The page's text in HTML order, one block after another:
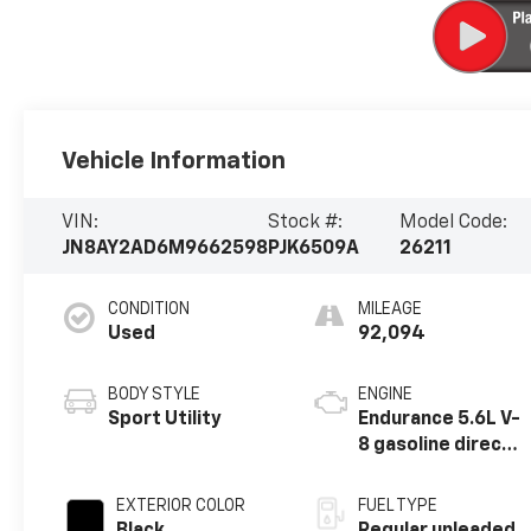
Vehicle Information
VIN:
JN8AY2AD6M9662598
Stock #:
PJK6509A
Model Code:
26211
CONDITION
Used
BODY STYLE
Sport Utility
EXTERIOR COLOR
MILEAGE
92,094
ENGINE
Endurance 5.6L V-
8 gasoline direct
variable valve
control, regular
FUEL TYPE